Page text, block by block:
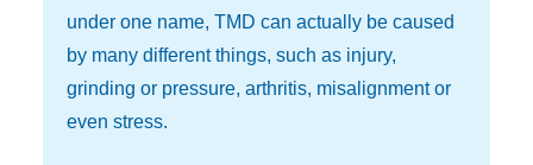
under one name, TMD can actually be caused
by many different things, such as injury,
grinding or pressure, arthritis, misalignment or
even stress.